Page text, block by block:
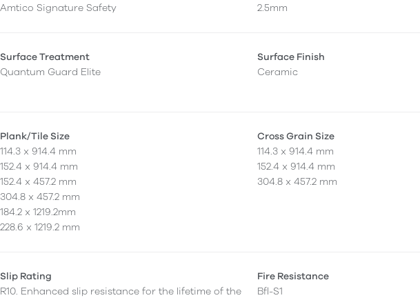
Amtico Signature Safety
2.5mm
Surface Treatment
Quantum Guard Elite
Surface Finish
Ceramic
Plank/Tile Size
114.3 x 914.4 mm
152.4 x 914.4 mm
152.4 x 457.2 mm
304.8 x 457.2 mm
184.2 x 1219.2mm
228.6 x 1219.2 mm
Cross Grain Size
114.3 x 914.4 mm
152.4 x 914.4 mm
304.8 x 457.2 mm
Slip Rating
R10. Enhanced slip resistance for the lifetime of the
Fire Resistance
Bfl-S1